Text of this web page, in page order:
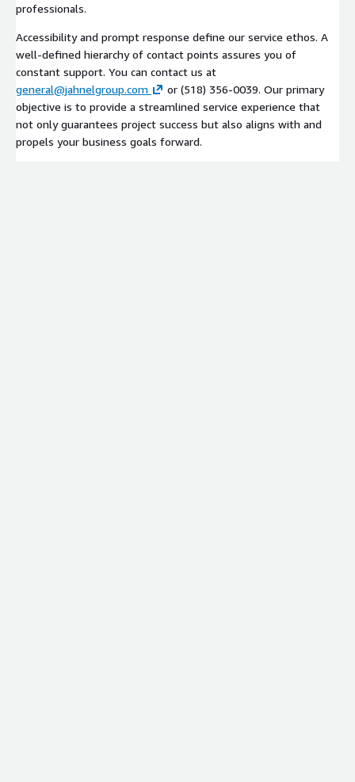
professionals.
Accessibility and prompt response define our service ethos. A
well-defined hierarchy of contact points assures you of
constant support. You can contact us at
general@jahnelgroup.com
or (518) 356-0039. Our primary
objective is to provide a streamlined service experience that
not only guarantees project success but also aligns with and
propels your business goals forward.